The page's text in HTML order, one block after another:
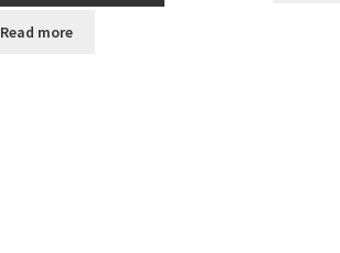
Read more